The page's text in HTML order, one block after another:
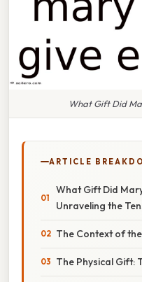
What Gift Did
ARTICLE
What Gift Did
Unraveling the
The Context of
The Physical Gift: